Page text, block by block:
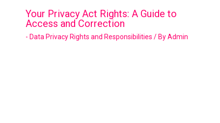
Your Privacy Act Rights: A Guide to
Access and Correction
- Data Privacy Rights and Responsibilities / ByAdmin